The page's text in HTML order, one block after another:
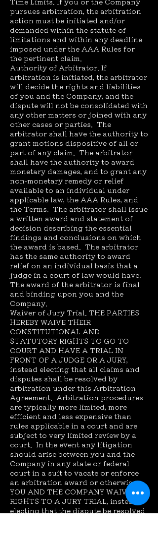
Time Limits. If you or the Company
pursues arbitration, the arbitration
action must be initiated and/or
demanded within the statute of
limitations and within any deadline
imposed under the AAA Rules for
the pertinent claim.
Authority of Arbitrator. If
arbitration is initiated, the arbitrator
will decide the rights and liabilities
of you and the Company, and the
dispute will not be consolidated with
any other matters or joined with any
other cases or parties. The
arbitrator shall have the authority to
grant motions dispositive of all or
part of any claim. The arbitrator
shall have the authority to award
monetary damages, and to grant any
non-monetary remedy or relief
available to an individual under
applicable law, the AAA Rules, and
the Terms. The arbitrator shall issue
a written award and statement of
decision describing the essential
findings and conclusions on which
the award is based. The arbitrator
has the same authority to award
relief on an individual basis that a
judge in a court of law would have.
The award of the arbitrator is final
and binding upon you and the
Company.
Waiver of Jury Trial. THE PARTIES
HEREBY WAIVE THEIR
CONSTITUTIONAL AND
STATUTORY RIGHTS TO GO TO
COURT AND HAVE A TRIAL IN
FRONT OF A JUDGE OR A JURY,
instead electing that all claims and
disputes shall be resolved by
arbitration under this Arbitration
Agreement. Arbitration procedures
are typically more limited, more
efficient and less expensive than
rules applicable in a court and are
subject to very limited review by a
court. In the event any litigation
should arise between you and the
Company in any state or federal
court in a suit to vacate or enforce
an arbitration award or otherwise,
YOU AND THE COMPANY WAIVE ALL
RIGHTS TO A JURY TRIAL, instead
electing that the dispute be resolved